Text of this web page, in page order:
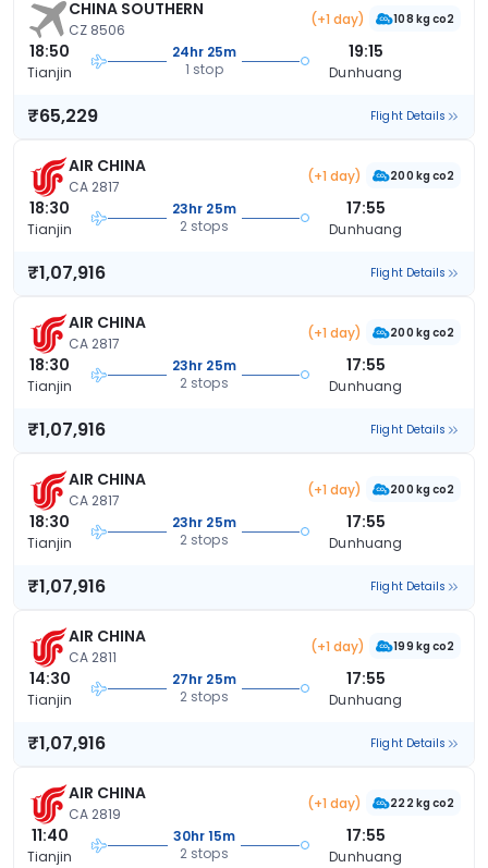
CHINA SOUTHERN
CZ 8506
(+1 day) 108 kg co2
18:50
Tianjin
24hr 25m
1 stop
19:15
Dunhuang
₹65,229 Flight Details
AIR CHINA
CA 2817
(+1 day) 200 kg co2
18:30
Tianjin
23hr 25m
2 stops
17:55
Dunhuang
₹1,07,916 Flight Details
AIR CHINA
CA 2817
(+1 day) 200 kg co2
18:30
Tianjin
23hr 25m
2 stops
17:55
Dunhuang
₹1,07,916 Flight Details
AIR CHINA
CA 2817
(+1 day) 200 kg co2
18:30
Tianjin
23hr 25m
2 stops
17:55
Dunhuang
₹1,07,916 Flight Details
AIR CHINA
CA 2811
(+1 day) 199 kg co2
14:30
Tianjin
27hr 25m
2 stops
17:55
Dunhuang
₹1,07,916 Flight Details
AIR CHINA
CA 2819
(+1 day) 222 kg co2
11:40
Tianjin
30hr 15m
2 stops
17:55
Dunhuang